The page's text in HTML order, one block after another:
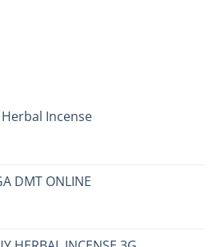
Herbal Incense
DMT ONLINE